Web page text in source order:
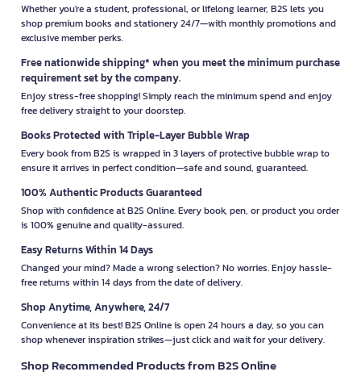
Whether you're a student, professional, or lifelong learner, B2S lets you
shop premium books and stationery 24/7—with monthly promotions and
exclusive member perks.
Free nationwide shipping* when you meet the minimum purchase
requirement set by the company.
Enjoy stress-free shopping! Simply reach the minimum spend and enjoy
free delivery straight to your doorstep.
Books Protected with Triple-Layer Bubble Wrap
Every book from B2S is wrapped in 3 layers of protective bubble wrap to
ensure it arrives in perfect condition—safe and sound, guaranteed.
100% Authentic Products Guaranteed
Shop with confidence at B2S Online. Every book, pen, or product you order
is 100% genuine and quality-assured.
Easy Returns Within 14 Days
Changed your mind? Made a wrong selection? No worries. Enjoy hassle-
free returns within 14 days from the date of delivery.
Shop Anytime, Anywhere, 24/7
Convenience at its best! B2S Online is open 24 hours a day, so you can
shop whenever inspiration strikes—just click and wait for your delivery.
Shop Recommended Products from B2S Online